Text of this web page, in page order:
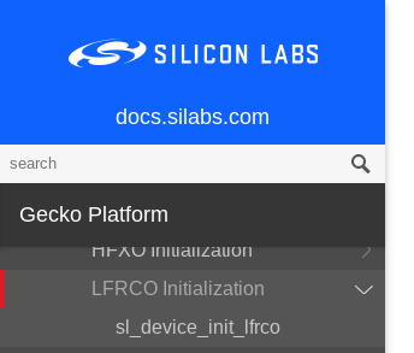
docs.silabs.com
Gecko Platform
Clock Initialization
HFRCO Initialization
HFXO Initialization
LFRCO Initialization
sl_device_init_lfrco